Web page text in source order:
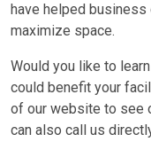
have helped
maximize space.
Would you like to
could benefit your
of our website to see
can also call us